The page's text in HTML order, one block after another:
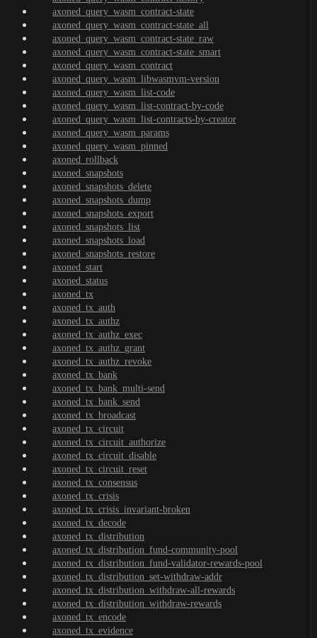
axoned_query_wasm_contract-state
axoned_query_wasm_contract-state_all
axoned_query_wasm_contract-state_raw
axoned_query_wasm_contract-state_smart
axoned_query_wasm_contract
axoned_query_wasm_libwasmvm-version
axoned_query_wasm_list-code
axoned_query_wasm_list-contract-by-code
axoned_query_wasm_list-contracts-by-creator
axoned_query_wasm_params
axoned_query_wasm_pinned
axoned_rollback
axoned_snapshots
axoned_snapshots_delete
axoned_snapshots_dump
axoned_snapshots_export
axoned_snapshots_list
axoned_snapshots_load
axoned_snapshots_restore
axoned_start
axoned_status
axoned_tx
axoned_tx_auth
axoned_tx_authz
axoned_tx_authz_exec
axoned_tx_authz_grant
axoned_tx_authz_revoke
axoned_tx_bank
axoned_tx_bank_multi-send
axoned_tx_bank_send
axoned_tx_broadcast
axoned_tx_circuit
axoned_tx_circuit_authorize
axoned_tx_circuit_disable
axoned_tx_circuit_reset
axoned_tx_consensus
axoned_tx_crisis
axoned_tx_crisis_invariant-broken
axoned_tx_decode
axoned_tx_distribution
axoned_tx_distribution_fund-community-pool
axoned_tx_distribution_fund-validator-rewards-pool
axoned_tx_distribution_set-withdraw-addr
axoned_tx_distribution_withdraw-all-rewards
axoned_tx_distribution_withdraw-rewards
axoned_tx_encode
axoned_tx_evidence